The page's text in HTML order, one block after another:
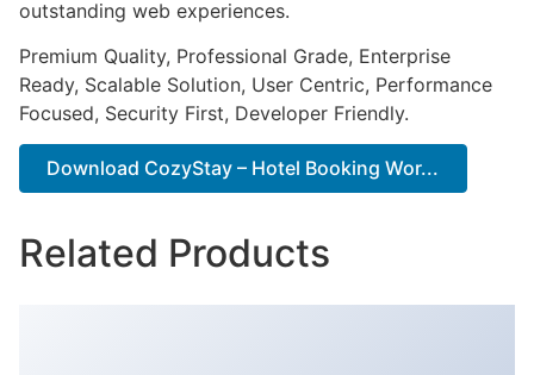
outstanding web experiences.
Premium Quality, Professional Grade, Enterprise
Ready, Scalable Solution, User Centric, Performance
Focused, Security First, Developer Friendly.
Download CozyStay – Hotel Booking Wor...
Related Products